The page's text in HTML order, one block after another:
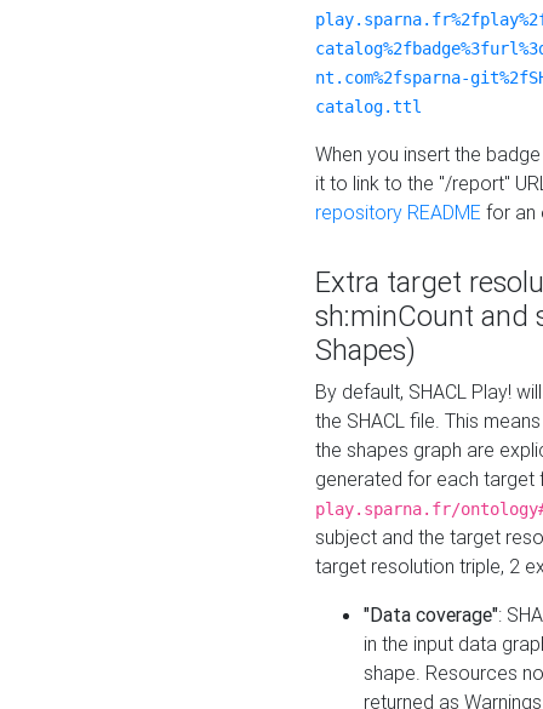
nt.com%2fsparna-
catalog.ttl
When you insert the
it to link to the "/report"
repository README for an
Extra target
sh:minCount and
Shapes)
By default, SHACL Play!
the SHACL file. This
the shapes graph are
generated for each target
play.sparna.fr/
subject and the target
target resolution triple, 2
"Data coverage":
in the input data
shape. Resources
returned as